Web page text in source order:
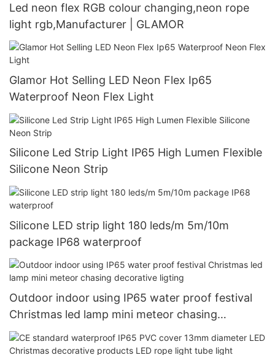
Led neon flex RGB colour changing,neon rope
light rgb,Manufacturer | GLAMOR
Glamor Hot Selling LED Neon Flex Ip65
Waterproof Neon Flex Light
Silicone Led Strip Light IP65 High Lumen Flexible
Silicone Neon Strip
Silicone LED strip light 180 leds/m 5m/10m
package IP68 waterproof
Outdoor indoor using IP65 water proof festival
Christmas led lamp mini meteor chasing
decorative ligting